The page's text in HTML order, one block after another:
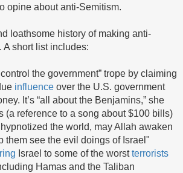
opine about anti-Semitism.
loathsome history of making anti-
A short list includes:
the government” trope by claiming
influence over the U.S. government
It’s “all about the Benjamins,” she
(a reference to a song about $100 bills)
hypnotized the world, may Allah awaken
them see the evil doings of Israel"
Israel to some of the worstterrorists
Hamas and the Taliban